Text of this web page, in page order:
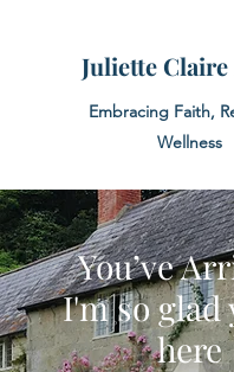
Juliette
Embracing Faith,
Wellness
You’ve
I'm so glad
here